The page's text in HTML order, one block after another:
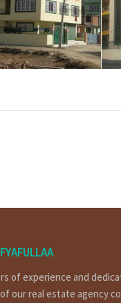
of experience and
our real estate agency